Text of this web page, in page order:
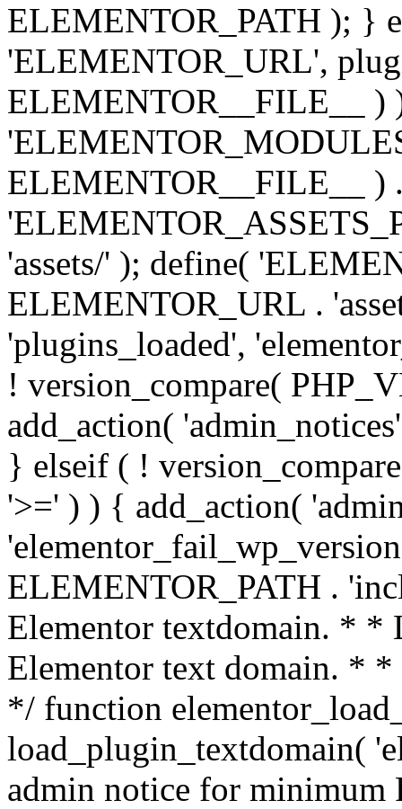
ELEMENTOR_PATH ); }
'ELEMENTOR_URL',
ELEMENTOR__FILE__ )
ELEMENTOR__FILE__ )
'assets/' ); define(
ELEMENTOR_URL .
'plugins_loaded',
! version_compare(
add_action(
} elseif ( !
'>=' ) ) { add_action(
ELEMENTOR_PATH .
Elementor textdomain. * *
Elementor text domain. *
*/ function
load_plugin_textdomain(
admin notice for minimum